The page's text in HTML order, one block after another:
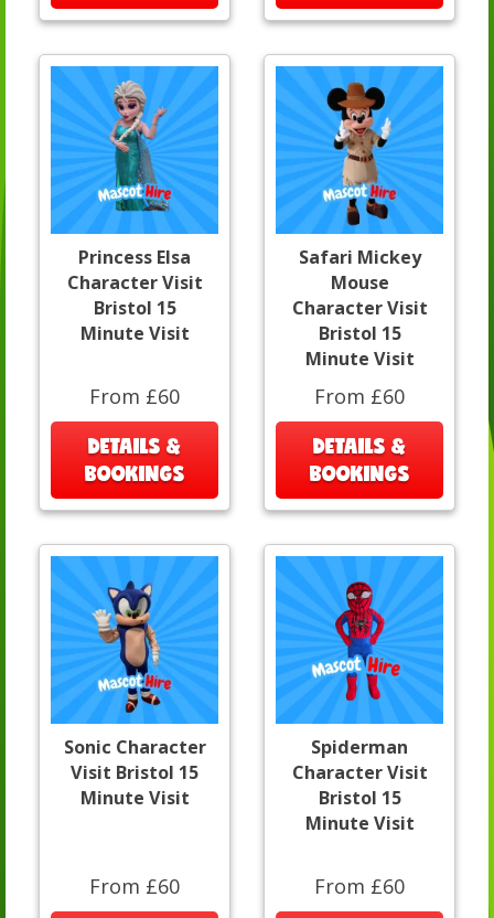
Princess Elsa
Character Visit
Bristol 15
Minute Visit
From £60
DETAILS &
BOOKINGS
Safari Mickey
Mouse
Character Visit
Bristol 15
Minute Visit
From £60
DETAILS &
BOOKINGS
Sonic Character
Visit Bristol 15
Minute Visit
From £60
Spiderman
Character Visit
Bristol 15
Minute Visit
From £60